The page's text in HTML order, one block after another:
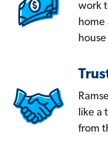
work
home
like a
from